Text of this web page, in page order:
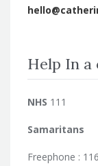
Help In a
NHS 111
Samaritans
Freephone :